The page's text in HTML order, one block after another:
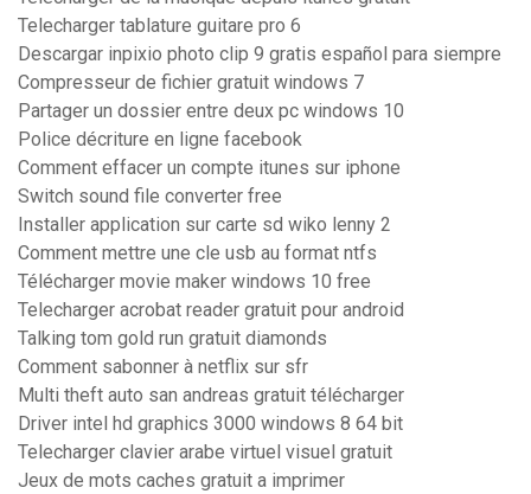
Telecharger tablature guitare pro 6
Descargar inpixio photo clip 9 gratis español para siempre
Compresseur de fichier gratuit windows 7
Partager un dossier entre deux pc windows 10
Police décriture en ligne facebook
Comment effacer un compte itunes sur iphone
Switch sound file converter free
Installer application sur carte sd wiko lenny 2
Comment mettre une cle usb au format ntfs
Télécharger movie maker windows 10 free
Telecharger acrobat reader gratuit pour android
Talking tom gold run gratuit diamonds
Comment sabonner à netflix sur sfr
Multi theft auto san andreas gratuit télécharger
Driver intel hd graphics 3000 windows 8 64 bit
Telecharger clavier arabe virtuel visuel gratuit
Jeux de mots caches gratuit a imprimer